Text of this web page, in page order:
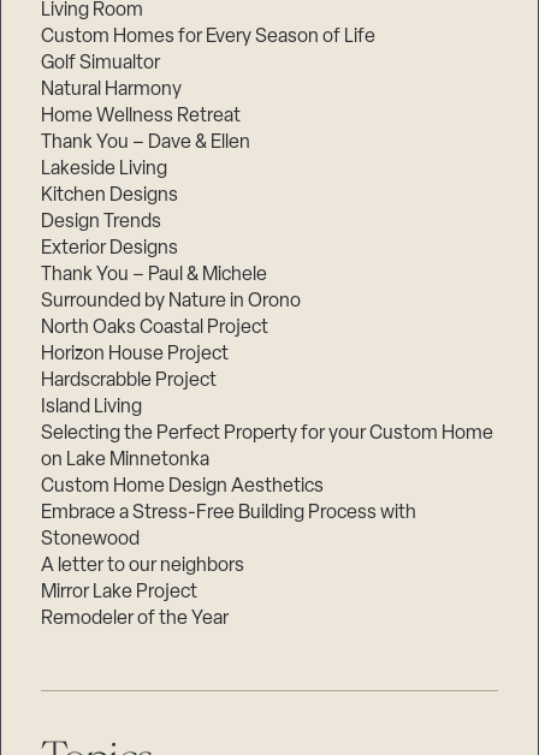
Living Room
Custom Homes for Every Season of Life
Golf Simualtor
Natural Harmony
Home Wellness Retreat
Thank You – Dave & Ellen
Lakeside Living
Kitchen Designs
Design Trends
Exterior Designs
Thank You – Paul & Michele
Surrounded by Nature in Orono
North Oaks Coastal Project
Horizon House Project
Hardscrabble Project
Island Living
Selecting the Perfect Property for your Custom Home
on Lake Minnetonka
Custom Home Design Aesthetics
Embrace a Stress-Free Building Process with
Stonewood
A letter to our neighbors
Mirror Lake Project
Remodeler of the Year